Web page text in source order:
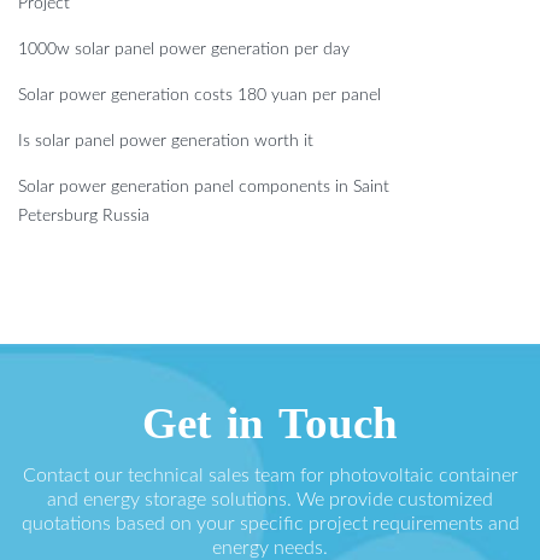
Project
1000w solar panel power generation per day
Solar power generation costs 180 yuan per panel
Is solar panel power generation worth it
Solar power generation panel components in Saint
Petersburg Russia
Get in Touch
Contact our technical sales team for photovoltaic container
and energy storage solutions. We provide customized
quotations based on your specific project requirements and
energy needs.